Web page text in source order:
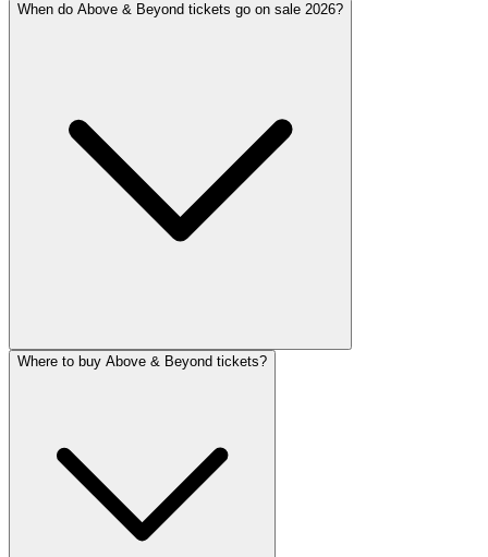
When do Above & Beyond tickets go on sale 2026?
Where to buy Above & Beyond tickets?